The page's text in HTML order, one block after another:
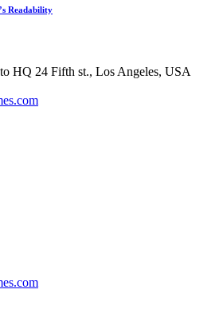
Readability
HQ 24 Fifth st., Los Angeles, USA